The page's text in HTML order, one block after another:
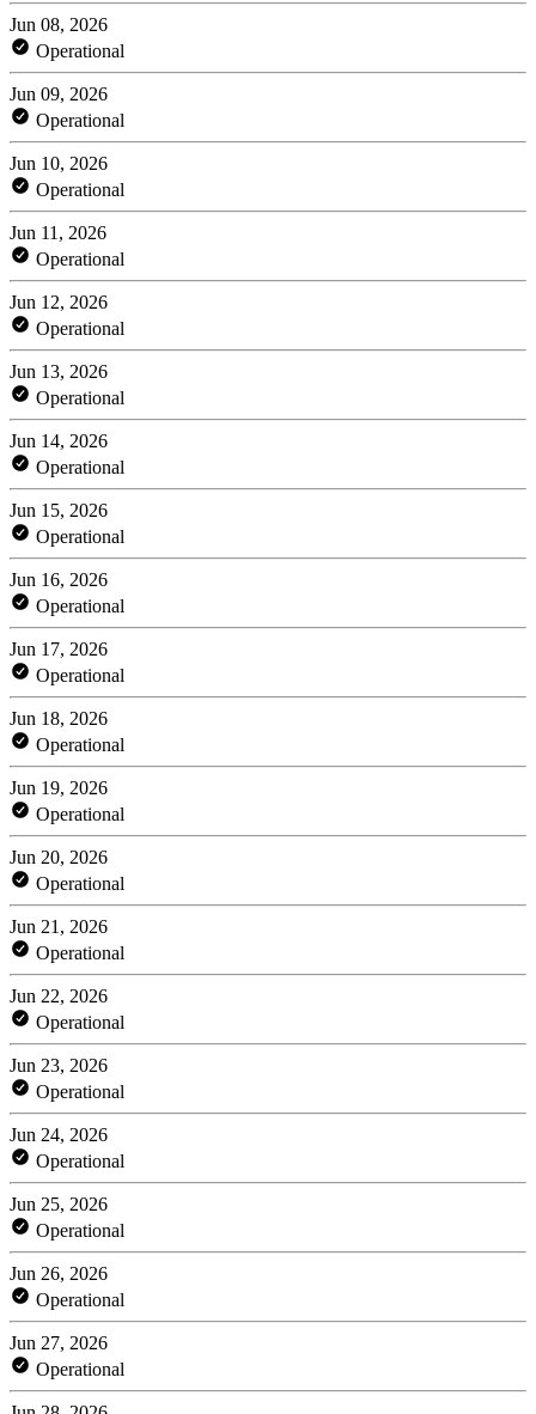
Jun 08, 2026
Operational
Jun 09, 2026
Operational
Jun 10, 2026
Operational
Jun 11, 2026
Operational
Jun 12, 2026
Operational
Jun 13, 2026
Operational
Jun 14, 2026
Operational
Jun 15, 2026
Operational
Jun 16, 2026
Operational
Jun 17, 2026
Operational
Jun 18, 2026
Operational
Jun 19, 2026
Operational
Jun 20, 2026
Operational
Jun 21, 2026
Operational
Jun 22, 2026
Operational
Jun 23, 2026
Operational
Jun 24, 2026
Operational
Jun 25, 2026
Operational
Jun 26, 2026
Operational
Jun 27, 2026
Operational